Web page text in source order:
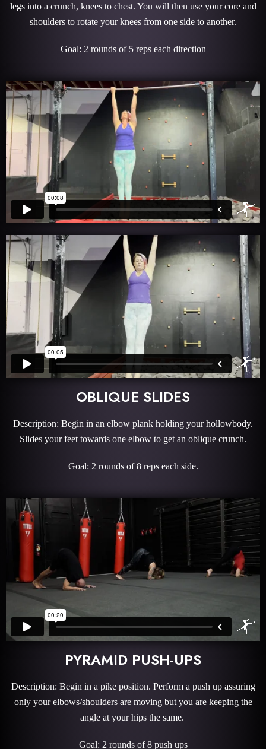
legs into a crunch, knees to chest. You will then use your core and
shoulders to rotate your knees from one side to another.
Goal: 2 rounds of 5 reps each direction
OBLIQUE SLIDES
Description: Begin in an elbow plank holding your hollowbody.
Slides your feet towards one elbow to get an oblique crunch.
Goal: 2 rounds of 8 reps each side.
PYRAMID PUSH-UPS
Description: Begin in a pike position. Perform a push up assuring
only your elbows/shoulders are moving but you are keeping the
angle at your hips the same.
Goal: 2 rounds of 8 push ups